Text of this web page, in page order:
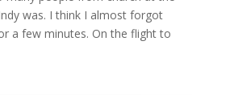
was. I think I almost forgot
a few minutes. On the flight to